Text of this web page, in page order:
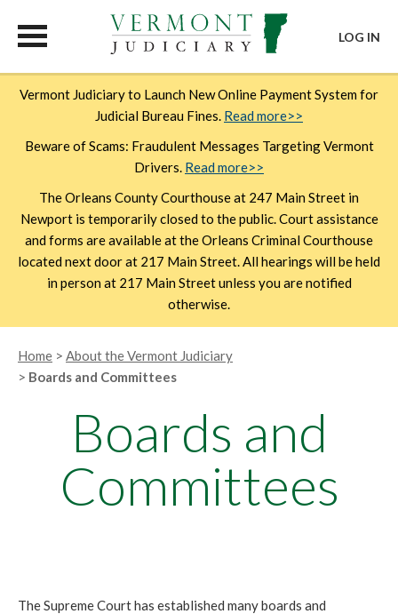
content
Vermont Judiciary to Launch New Online Payment System for
Judicial Bureau Fines. Read more>>
Beware of Scams: Fraudulent Messages Targeting Vermont
Drivers. Read more>>
The Orleans County Courthouse at 247 Main Street in
Newport is temporarily closed to the public. Court assistance
and forms are available at the Orleans Criminal Courthouse
located next door at 217 Main Street. All hearings will be held
in person at 217 Main Street unless you are notified
otherwise.
LOG IN
Breadcrumb
Home
About the Vermont Judiciary
Boards and Committees
Boards and
Committees
The Supreme Court has established many boards and